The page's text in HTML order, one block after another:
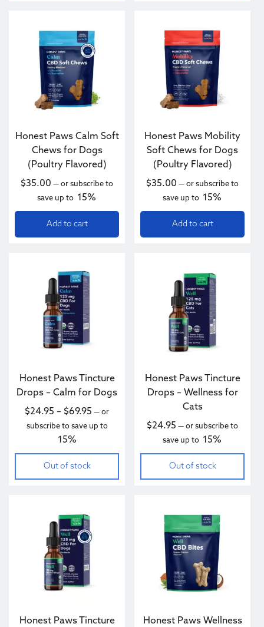
Honest Paws Calm Soft
Chews for Dogs
(Poultry Flavored)
$35.00 — or subscribe to
save up to 15%
Add to cart
Honest Paws Mobility
Soft Chews for Dogs
(Poultry Flavored)
$35.00 — or subscribe to
save up to 15%
Add to cart
Honest Paws Tincture
Drops – Calm for Dogs
$24.95 – $69.95 Price range: $24.95 through $69.95
— or
subscribe to save up to
15%
Out of stock
Honest Paws Tincture
Drops – Wellness for
Cats
$24.95 — or subscribe to
save up to 15%
Out of stock
Honest Paws Tincture
Honest Paws Wellness